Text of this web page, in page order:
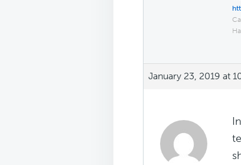
January 23, 2019 at